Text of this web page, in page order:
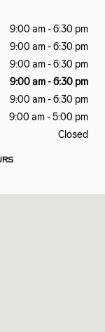
9:00 am - 6:30 pm
9:00 am - 6:30 pm
9:00 am - 6:30 pm
9:00 am - 6:30 pm
9:00 am - 6:30 pm
9:00 am - 5:00 pm
Closed